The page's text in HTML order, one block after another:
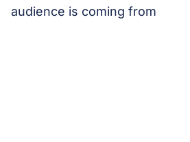
audience is coming from